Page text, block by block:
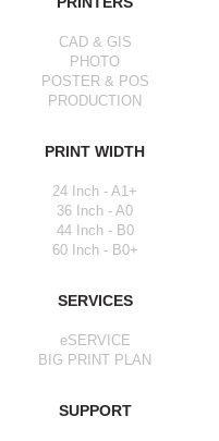
CAD & GIS
PHOTO
POSTER & POS
PRODUCTION
PRINT WIDTH
24 Inch - A1+
36 Inch - A0
44 Inch - B0
60 Inch - B0+
SERVICES
eSERVICE
BIG PRINT PLAN
SUPPORT